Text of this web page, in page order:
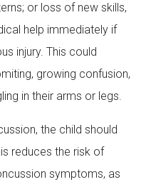
or loss of new skills,
help immediately if
injury. This could
growing confusion,
in their arms or legs.
the child should
reduces the risk of
symptoms, as